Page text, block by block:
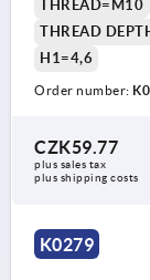
THREAD=M10
THREAD
H1=4,6
Order number:
CZK59.77
plus sales tax
plus shipping costs
K0279